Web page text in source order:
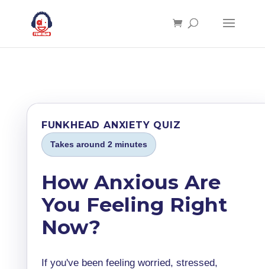
FUNKHEAD ANXIETY QUIZ
Takes around 2 minutes
How Anxious Are
You Feeling Right
Now?
If you've been feeling worried, stressed,